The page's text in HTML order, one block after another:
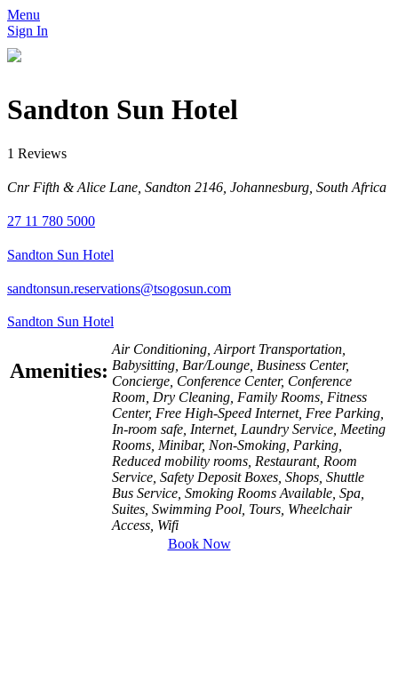
Menu
Sign In
Sandton Sun Hotel
1 Reviews
Cnr Fifth & Alice Lane, Sandton 2146, Johannesburg, South Africa
27 11 780 5000
Sandton Sun Hotel
sandtonsun.reservations@tsogosun.com
Sandton Sun Hotel
Amenities:
Air Conditioning, Airport Transportation,
Babysitting, Bar/Lounge, Business Center,
Concierge, Conference Center, Conference
Room, Dry Cleaning, Family Rooms, Fitness
Center, Free High-Speed Internet, Free Parking,
In-room safe, Internet, Laundry Service, Meeting
Rooms, Minibar, Non-Smoking, Parking,
Reduced mobility rooms, Restaurant, Room
Service, Safety Deposit Boxes, Shops, Shuttle
Bus Service, Smoking Rooms Available, Spa,
Suites, Swimming Pool, Tours, Wheelchair
Access, Wifi
Book Now